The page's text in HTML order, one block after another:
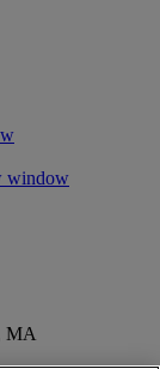
window
MA